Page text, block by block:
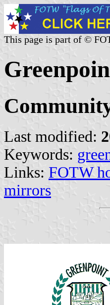
This page is part of ©
Last modified:
Keywords:
Links: FOTW
mirrors